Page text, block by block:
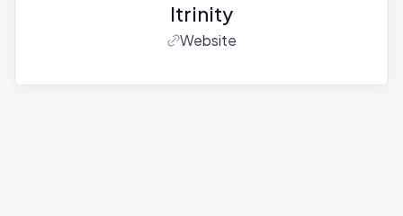
Itrinity
Website